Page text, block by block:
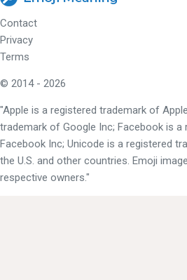
Contact
Privacy
Terms
© 2014 - 2026
"Apple is a registered trademark of
trademark of Google Inc; Facebook is
Facebook Inc; Unicode is a registered
the U.S. and other countries. Emoji
respective owners."